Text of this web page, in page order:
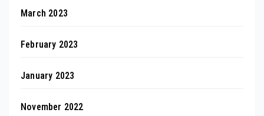
March 2023
February 2023
January 2023
November 2022